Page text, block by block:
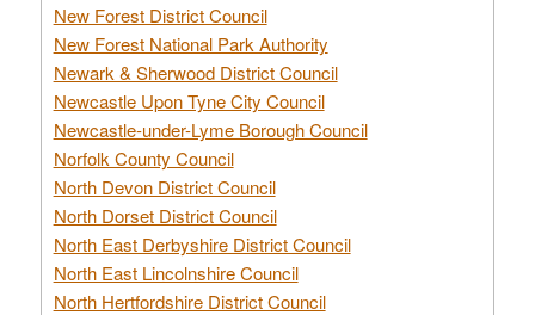
New Forest District Council
New Forest National Park Authority
Newark & Sherwood District Council
Newcastle Upon Tyne City Council
Newcastle-under-Lyme Borough Council
Norfolk County Council
North Devon District Council
North Dorset District Council
North East Derbyshire District Council
North East Lincolnshire Council
North Hertfordshire District Council